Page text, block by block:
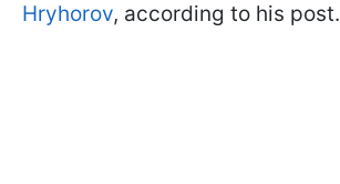
Hryhorov, according to his post.